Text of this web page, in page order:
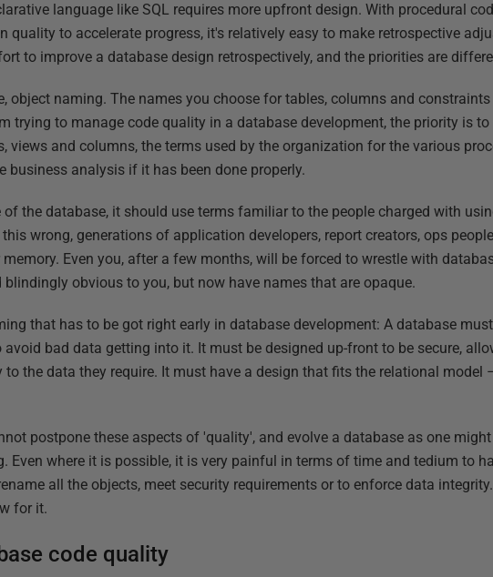
language like SQL requires more upfront design. With procedural
quality to accelerate progress, it's relatively easy to make retrospective
to improve a database design retrospectively, and the priorities are
object naming. The names you choose for tables, columns and
trying to manage code quality in a database development, the priority is
views and columns, the terms used by the organization for the various
business analysis if it has been done properly.
of the database, it should use terms familiar to the people charged with
wrong, generations of application developers, report creators, ops
Even you, after a few months, will be forced to wrestle with
blindingly obvious to you, but now have names that are opaque.
that has to be got right early in database development: A database
avoid bad data getting into it. It must be designed up-front to be secure,
to the data they require. It must have a design that fits the relational model
postpone these aspects of 'quality', and evolve a database as one
Even where it is possible, it is very painful in terms of time and tedium to
all the objects, meet security requirements or to enforce data
for it.
code quality